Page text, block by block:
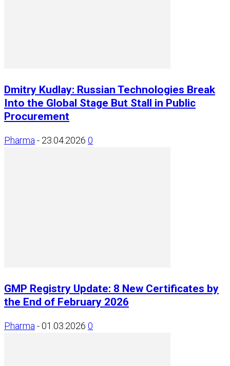
Dmitry Kudlay: Russian Technologies Break
Into the Global Stage But Stall in Public
Procurement
Pharma - 23.04.2026 0
GMP Registry Update: 8 New Certificates by
the End of February 2026
Pharma -01.03.2026 0